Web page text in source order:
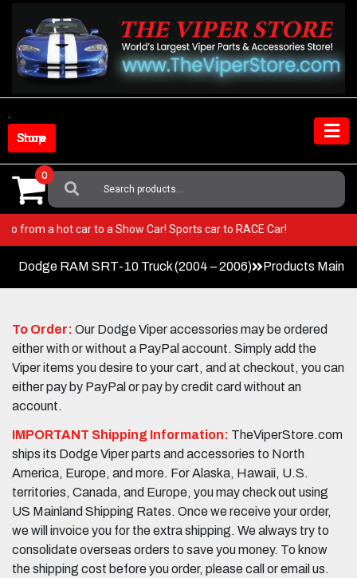
content
Shop Store
Search
For:
0
Go from a hot car to a Show Car! Sports car to RACE Car!
Dodge RAM SRT-10 Truck (2004 – 2006) Products Main
To Order: Our Dodge Viper accessories may be ordered
either with or without a PayPal account. Simply add the
Viper items you desire to your cart, and at checkout, you can
either pay by PayPal or pay by credit card without an
account.
IMPORTANT Shipping Information: TheViperStore.com
ships its Dodge Viper parts and accessories to North
America, Europe, and more. For Alaska, Hawaii, U.S.
territories, Canada, and Europe, you may check out using
US Mainland Shipping Rates. Once we receive your order,
we will invoice you for the extra shipping. We always try to
consolidate overseas orders to save you money. To know
the shipping cost before you order, please call or email us.